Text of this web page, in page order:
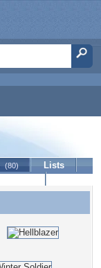
(80)
Lists